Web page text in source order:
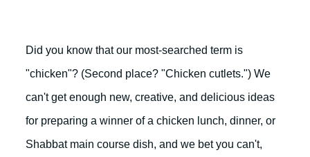
Did you know that our most-searched term is
"chicken"? (Second place? "Chicken cutlets.") We
can't get enough new, creative, and delicious ideas
for preparing a winner of a chicken lunch, dinner, or
Shabbat main course dish, and we bet you can't,